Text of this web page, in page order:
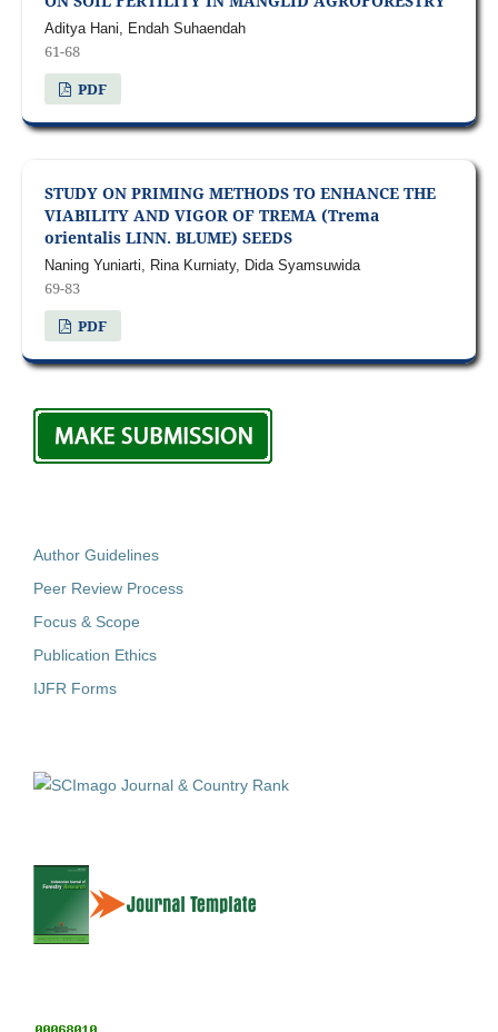
Aditya Hani, Endah Suhaendah
61-68
PDF
STUDY ON PRIMING METHODS TO ENHANCE THE
VIABILITY AND VIGOR OF TREMA (Trema
orientalis LINN. BLUME) SEEDS
Naning Yuniarti, Rina Kurniaty, Dida Syamsuwida
69-83
PDF
Author Guidelines
Peer Review Process
Focus & Scope
Publication Ethics
IJFR Forms